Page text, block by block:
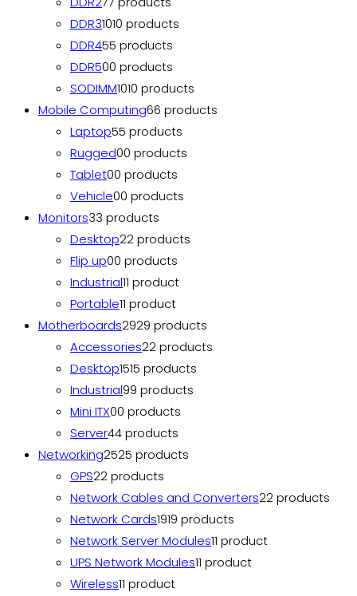
DDR31010 products
DDR455 products
DDR500 products
SODIMM1010 products
Mobile Computing66 products
Laptop55 products
Rugged00 products
Tablet00 products
Vehicle00 products
Monitors33 products
Desktop22 products
Flip up00 products
Industrial11 product
Portable11 product
Motherboards2929 products
Accessories22 products
Desktop1515 products
Industrial99 products
Mini ITX00 products
Server44 products
Networking2525 products
GPS22 products
Network Cables and Converters22 products
Network Cards1919 products
Network Server Modules11 product
UPS Network Modules11 product
Wireless11 product